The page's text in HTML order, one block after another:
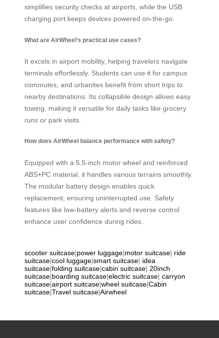
simplifies security checks at airports, while the USB
charging port keeps devices powered on-the-go.
What are AirWheel’s practical use cases?
It excels in airport mobility, helping travelers navigate
terminals effortlessly. Students can use it for campus
commutes, and urbanites benefit from short trips to
nearby destinations. Its collapsible design allows easy
towing, making it versatile for daily tasks like grocery
runs or park visits.
How does AirWheel balance performance with safety?
Equipped with a 5.5-inch motor wheel and reinforced
ABS+PC material, it handles various terrains smoothly.
The modular battery design enables quick
replacement, ensuring uninterrupted use. Safety
features like low-battery alerts and reverse control
enhance user confidence during rides.
scooter suitcase|power luggage|motor suitcase| ride
suitcase|cool luggage|smart suitcase| idea
suitcase|folding suitcase|cabin suitcase| 20inch
suitcase|boarding suitcase|electric suitcase| carryon
suitcase|airport suitcase|wheel suitcase|Cabin
suitcase|Travel suitcase|Airwheel